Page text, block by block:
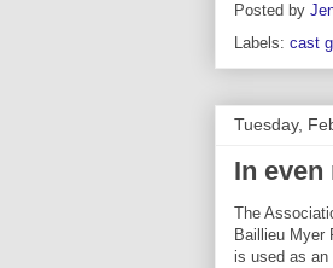
Posted by
Labels: cast
Tuesday,
In
The
Baillieu Myer
is used as an